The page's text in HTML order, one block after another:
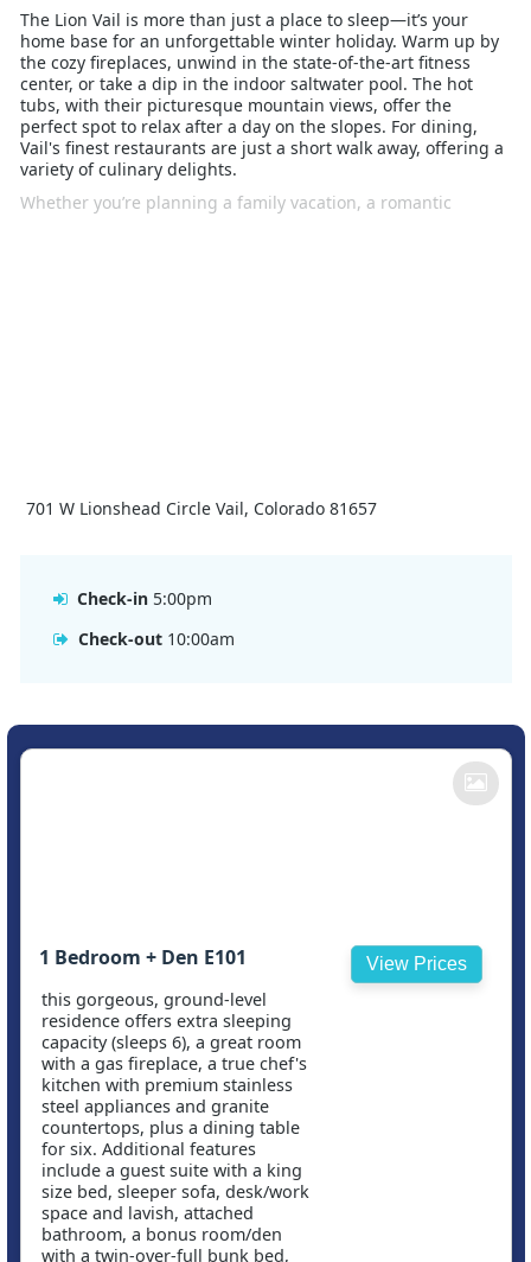
The Lion Vail is more than just a place to sleep—it’s your
home base for an unforgettable winter holiday. Warm up by
the cozy fireplaces, unwind in the state-of-the-art fitness
center, or take a dip in the indoor saltwater pool. The hot
tubs, with their picturesque mountain views, offer the
perfect spot to relax after a day on the slopes. For dining,
Vail's finest restaurants are just a short walk away, offering a
variety of culinary delights.
Whether you’re planning a family vacation, a romantic
701 W Lionshead Circle Vail, Colorado 81657
Check-in 5:00pm
Check-out 10:00am
1 Bedroom + Den E101
this gorgeous, ground-level
residence offers extra sleeping
capacity (sleeps 6), a great room
with a gas fireplace, a true chef's
kitchen with premium stainless
steel appliances and granite
countertops, plus a dining table
for six. Additional features
include a guest suite with a king
size bed, sleeper sofa, desk/work
space and lavish, attached
bathroom, a bonus room/den
with a twin-over-full bunk bed,
View Prices